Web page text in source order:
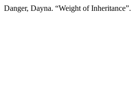
Danger, Dayna. “Weight of Inheritance”.